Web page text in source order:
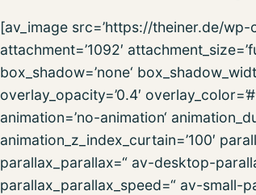
[av_image src=’https://theiner.de/
attachment=’1092′
box_shadow=’none‘
overlay_opacity=’0.4′
animation=’no-animation‘
animation_z_index_curtain=’100′
parallax_parallax=“ av-desktop-
parallax_parallax_speed=“ av-small-